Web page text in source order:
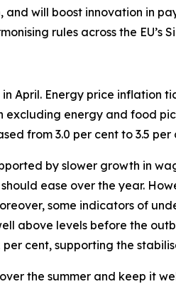
will boost innovation in
rules across the EU’s
April. Energy price inflation
energy and food
from 3.0 per cent to 3.5 per
by slower growth in
ease over the year.
some indicators of
above levels before the
cent, supporting the
the summer and keep it